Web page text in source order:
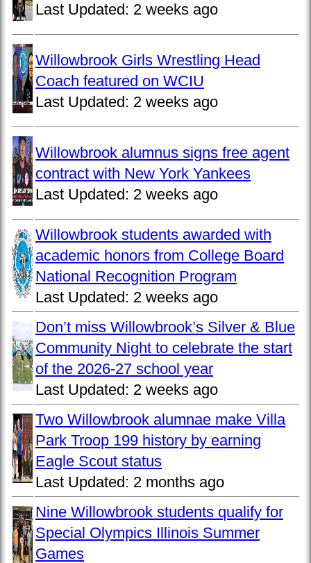
Last Updated: 2 weeks ago
Willowbrook Girls Wrestling Head
Coach featured on WCIU
Last Updated: 2 weeks ago
Willowbrook alumnus signs free agent
contract with New York Yankees
Last Updated: 2 weeks ago
Willowbrook students awarded with
academic honors from College Board
National Recognition Program
Last Updated: 2 weeks ago
Don’t miss Willowbrook’s Silver & Blue
Community Night to celebrate the start
of the 2026-27 school year
Last Updated: 2 weeks ago
Two Willowbrook alumnae make Villa
Park Troop 199 history by earning
Eagle Scout status
Last Updated: 2 months ago
Nine Willowbrook students qualify for
Special Olympics Illinois Summer
Games